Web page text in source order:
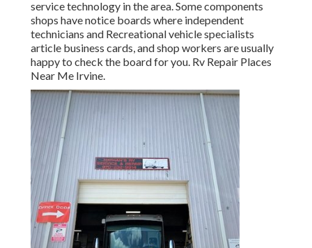
service technology in the area. Some components
shops have notice boards where independent
technicians and Recreational vehicle specialists
article business cards, and shop workers are usually
happy to check the board for you. Rv Repair Places
Near Me Irvine.